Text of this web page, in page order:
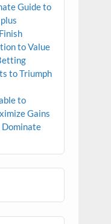
Guide to
to Value
to Triumph
to
Gains
Dominate